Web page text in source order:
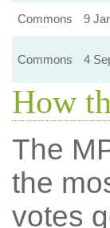
Commons 9
Commons 4
How
The
the
votes